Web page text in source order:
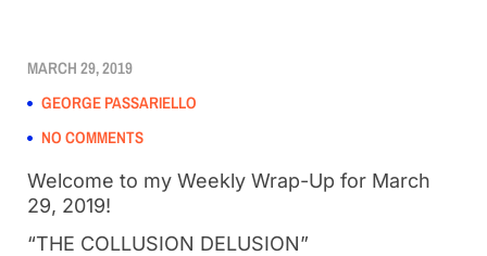
MARCH 29, 2019
GEORGE PASSARIELLO
NO COMMENTS
Welcome to my Weekly Wrap-Up for March
29, 2019!
“THE COLLUSION DELUSION”